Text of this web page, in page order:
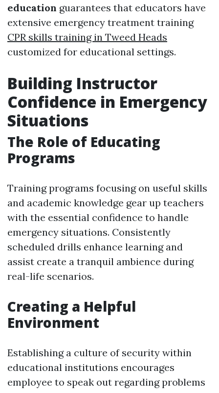
education guarantees that educators have
extensive emergency treatment training
CPR skills training in Tweed Heads
customized for educational settings.
Building Instructor
Confidence in Emergency
Situations
The Role of Educating
Programs
Training programs focusing on useful skills
and academic knowledge gear up teachers
with the essential confidence to handle
emergency situations. Consistently
scheduled drills enhance learning and
assist create a tranquil ambience during
real-life scenarios.
Creating a Helpful
Environment
Establishing a culture of security within
educational institutions encourages
employee to speak out regarding problems